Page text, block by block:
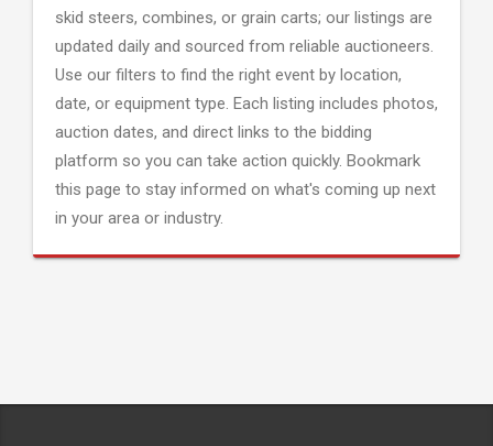
skid steers, combines, or grain carts; our listings are
updated daily and sourced from reliable auctioneers.
Use our filters to find the right event by location,
date, or equipment type. Each listing includes photos,
auction dates, and direct links to the bidding
platform so you can take action quickly. Bookmark
this page to stay informed on what's coming up next
in your area or industry.